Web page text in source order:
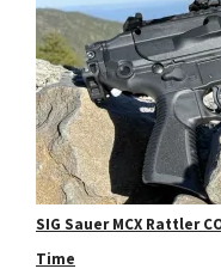
SIG Sauer MCX Rattler
Time